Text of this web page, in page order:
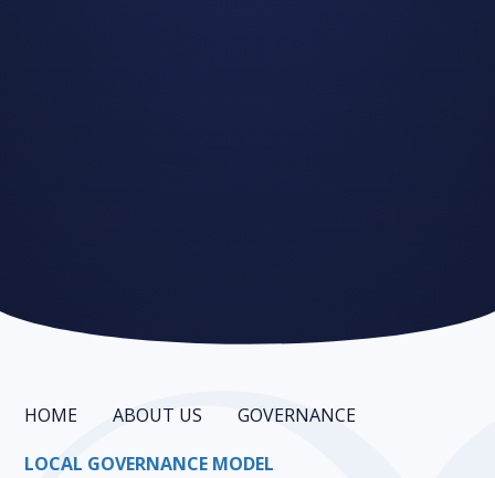
HOME ABOUT US
GOVERNANCE
LOCAL GOVERNANCE MODEL